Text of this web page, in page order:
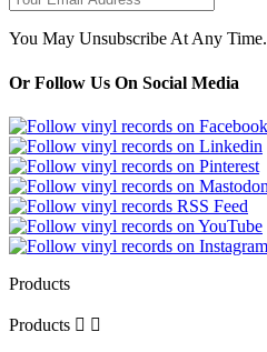
You May Unsubscribe At Any Time.
Or Follow Us On Social Media
Products
Products  